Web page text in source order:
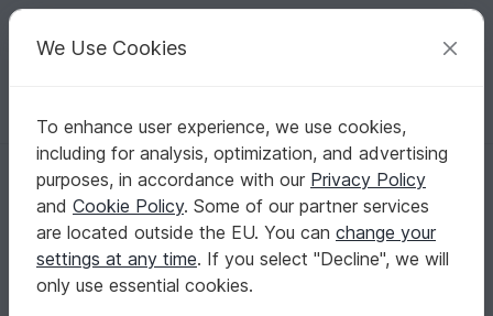
Your creative ideas
English | US $ (USD) Log in Register for free
Homepage Embroidery Cross Stitch Pattern
Butterfly Cross Stitch Pattern
Butterfly Cross Stitch Pattern
We Use Cookies
To enhance user experience, we use cookies,
including for analysis, optimization, and advertising
purposes, in accordance with our Privacy Policy
and Cookie Policy. Some of our partner services
are located outside the EU. You can change your
settings at any time. If you select "Decline", we will
only use essential cookies.